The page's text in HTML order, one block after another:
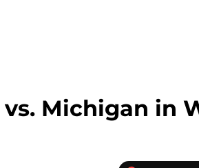
Michigan in